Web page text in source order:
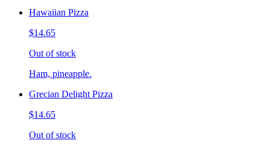
Hawaiian Pizza
$14.65
Out of stock
Ham, pineapple.
Grecian Delight Pizza
$14.65
Out of stock